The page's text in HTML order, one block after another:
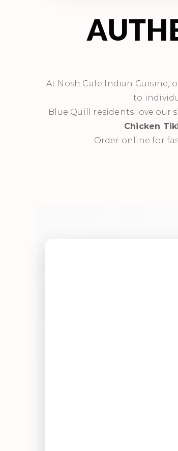
At Nosh Cafe Indian Cuisine,
to
Blue Quill residents love our
Chicken
Order online for